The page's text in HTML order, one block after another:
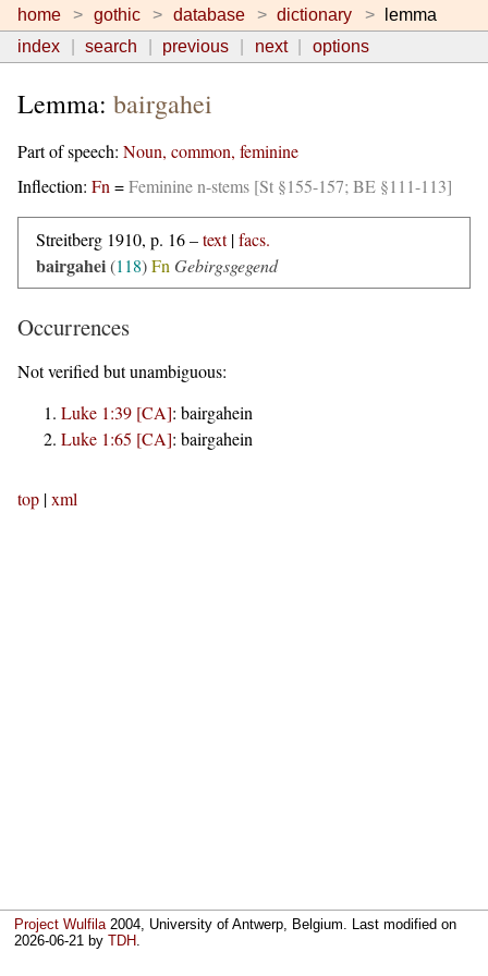
home gothic database dictionary
lemma
index
search previous next options
Lemma: bairgahei
Part of speech: Noun, common, feminine
Inflection: Fn =Feminine n-stems [St §155-157; BE §111-113]
Streitberg 1910, p. 16 –text|facs.
bairgahei(118)Fn Gebirgsgegend
Occurrences
Not verified but unambiguous:
Luke 1:39 [CA]: bairgahein
Luke 1:65 [CA]: bairgahein
top |xml
Project Wulfila2004, University of Antwerp, Belgium. Last modified on
2026-06-21 byTDH.